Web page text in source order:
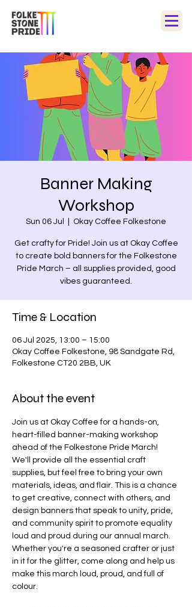
Banner Making
Workshop
Sun 06 Jul Okay Coffee Folkestone
Get crafty for Pride! Join us at Okay Coffee
to create bold banners for the Folkestone
Pride March – all supplies provided, good
vibes guaranteed.
Time & Location
06 Jul 2025, 13:00 – 15:00
Okay Coffee Folkestone, 98 Sandgate Rd,
Folkestone CT20 2BB, UK
About the event
Join us at Okay Coffee for a hands-on,
heart-filled banner-making workshop
ahead of the Folkestone Pride March!
We'll provide all the essential craft
supplies, but feel free to bring your own
materials, ideas, and flair. This is a chance
to get creative, connect with others, and
design banners that speak to unity, pride,
and community spirit to promote equality
loud and proud during our annual march.
Whether you're a seasoned crafter or just
in it for the glitter, come along and help us
make this march loud, proud, and full of
colour.